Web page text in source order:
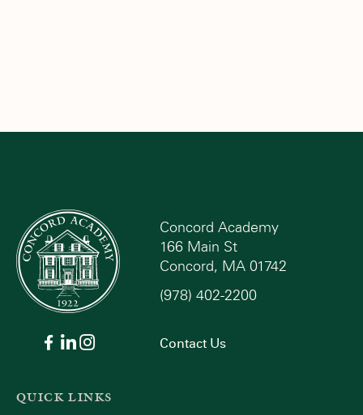
Concord Academy
166 Main St
Concord, MA 01742
(978) 402-2200
Contact Us
QUICK LINKS